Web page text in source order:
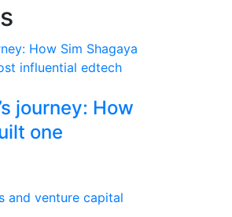
journey: How
one